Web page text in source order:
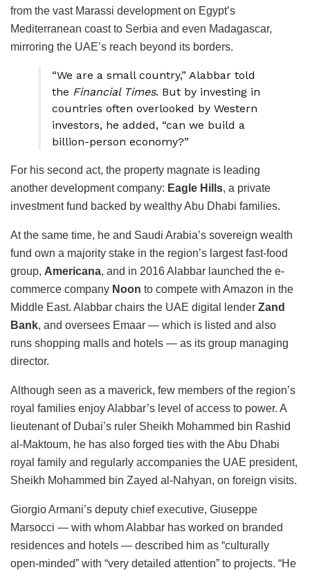
from the vast Marassi development on Egypt’s
Mediterranean coast to Serbia and even Madagascar,
mirroring the UAE’s reach beyond its borders.
“We are a small country,” Alabbar told
the Financial Times. But by investing in
countries often overlooked by Western
investors, he added, “can we build a
billion-person economy?”
For his second act, the property magnate is leading
another development company: Eagle Hills, a private
investment fund backed by wealthy Abu Dhabi families.
At the same time, he and Saudi Arabia’s sovereign wealth
fund own a majority stake in the region’s largest fast-food
group, Americana, and in 2016 Alabbar launched the e-
commerce company Noon to compete with Amazon in the
Middle East. Alabbar chairs the UAE digital lender Zand
Bank, and oversees Emaar — which is listed and also
runs shopping malls and hotels — as its group managing
director.
Although seen as a maverick, few members of the region’s
royal families enjoy Alabbar’s level of access to power. A
lieutenant of Dubai’s ruler Sheikh Mohammed bin Rashid
al-Maktoum, he has also forged ties with the Abu Dhabi
royal family and regularly accompanies the UAE president,
Sheikh Mohammed bin Zayed al-Nahyan, on foreign visits.
Giorgio Armani’s deputy chief executive, Giuseppe
Marsocci — with whom Alabbar has worked on branded
residences and hotels — described him as “culturally
open-minded” with “very detailed attention” to projects. “He